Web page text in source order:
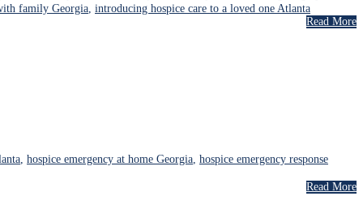
family Georgia introducing hospice care to a loved one Atlanta
Read More
, hospice emergency at home Georgia, hospice emergency response
Read More